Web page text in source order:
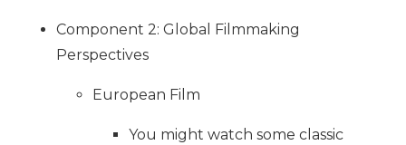
Component 2: Global Filmmaking
Perspectives
European Film
You might watch some classic